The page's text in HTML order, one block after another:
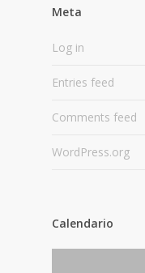
Meta
Log in
Entries feed
Comments feed
WordPress.org
Calendario